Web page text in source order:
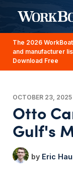
The 2026
and manufacturer
Download Free
OCTOBER 23, 2025
Otto
Gulf's
Eric